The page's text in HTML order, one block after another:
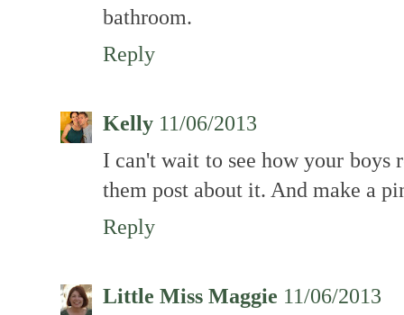
bathroom.
Reply
Kelly 11/06/2013
I can't wait to see how your boys
them post about it. And make a
Reply
Little Miss Maggie 11/06/2013